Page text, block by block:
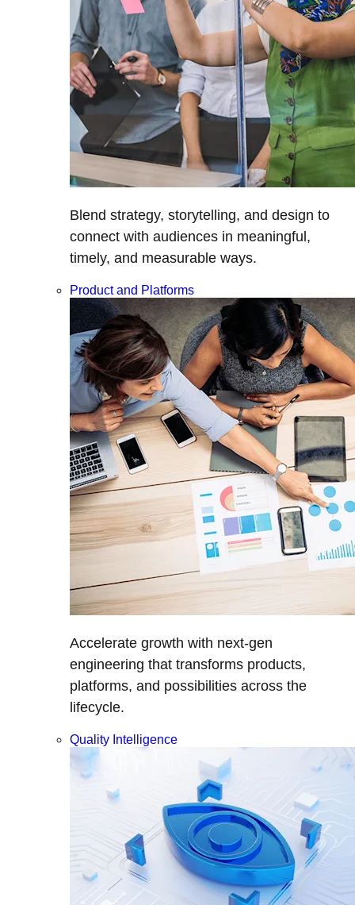
Blend strategy, storytelling, and design to
connect with audiences in meaningful,
timely, and measurable ways.
Product and Platforms
Accelerate growth with next-gen
engineering that transforms products,
platforms, and possibilities across the
lifecycle.
Quality Intelligence